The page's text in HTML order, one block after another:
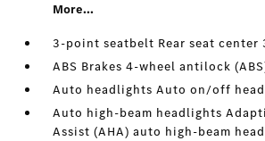
More...
3-point seatbelt Rear seat
ABS Brakes 4-wheel antilock
Auto headlights Auto on/off
Auto high-beam headlights
Assist (AHA) auto high-beam